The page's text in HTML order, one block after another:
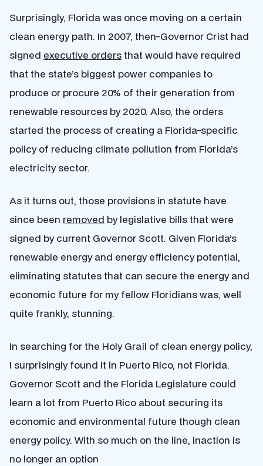
Surprisingly, Florida was once moving on a certain
clean energy path. In 2007, then-Governor Crist had
signed executive orders that would have required
that the state’s biggest power companies to
produce or procure 20% of their generation from
renewable resources by 2020. Also, the orders
started the process of creating a Florida-specific
policy of reducing climate pollution from Florida’s
electricity sector.
As it turns out, those provisions in statute have
since been removed by legislative bills that were
signed by current Governor Scott. Given Florida’s
renewable energy and energy efficiency potential,
eliminating statutes that can secure the energy and
economic future for my fellow Floridians was, well
quite frankly, stunning.
In searching for the Holy Grail of clean energy policy,
I surprisingly found it in Puerto Rico, not Florida.
Governor Scott and the Florida Legislature could
learn a lot from Puerto Rico about securing its
economic and environmental future though clean
energy policy. With so much on the line, inaction is
no longer an option